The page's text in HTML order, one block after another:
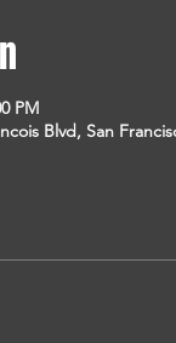
PM
Blvd, San